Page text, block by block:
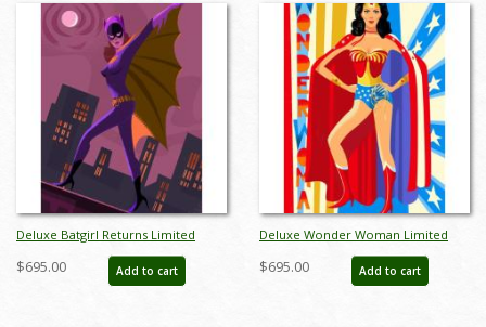
Deluxe Batgirl Returns Limited
Edition by Alan Bodner - ID:
AB0026DP
$695.00 Add to cart
Deluxe Wonder Woman Limited
Edition by Alan Bodner - ID:
AB0025DP
$695.00 Add to cart